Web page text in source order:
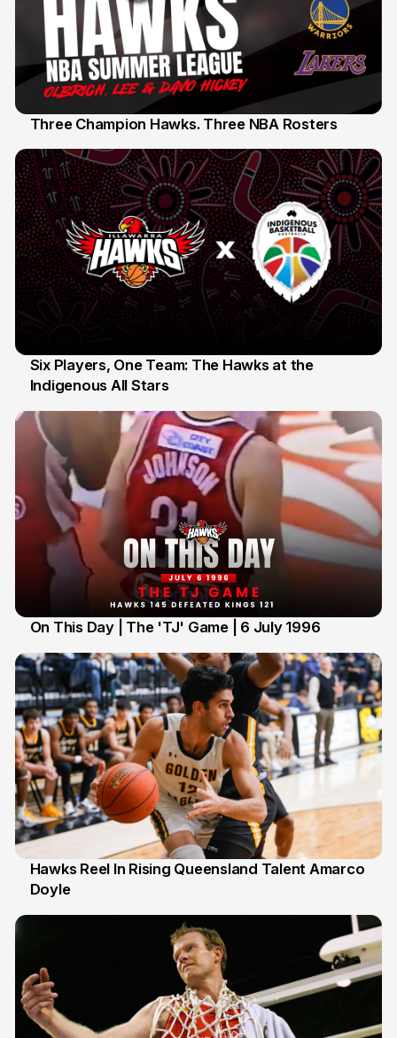
Three Champion Hawks. Three NBA Rosters
7 Jul
Six Players, One Team: The Hawks at the
Indigenous All Stars
On This Day | The 'TJ' Game | 6 July 1996
2 Jul
Hawks Reel In Rising Queensland Talent Amarco
Doyle